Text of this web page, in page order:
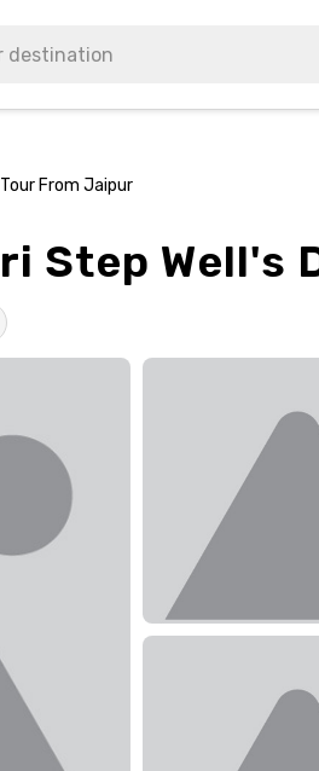
From Jaipur
Step Well's